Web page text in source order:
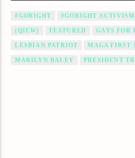
#GORIGHT #GORIGHT ACTIVISM
(QIEW) FEATURED GAYS FOR
LESBIAN PATRIOT MAGA FIRST
MARILYN BALEY PRESIDENT